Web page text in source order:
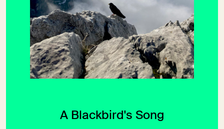
A Blackbird's Song